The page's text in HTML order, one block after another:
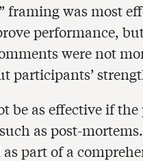
framing was most
performance,
were not
participants’
be as effective if the
as post-
part of a